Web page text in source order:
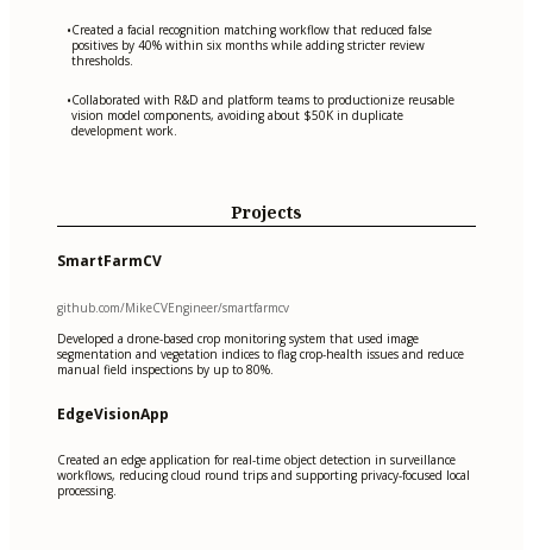
•Created a facial recognition matching workflow that reduced false
positives by 40% within six months while adding stricter review
thresholds.
•Collaborated with R&D and platform teams to productionize reusable
vision model components, avoiding about $50K in duplicate
development work.
Projects
SmartFarmCV
github.com/MikeCVEngineer/smartfarmcv
Developed a drone-based crop monitoring system that used image
segmentation and vegetation indices to flag crop-health issues and reduce
manual field inspections by up to 80%.
EdgeVisionApp
Created an edge application for real-time object detection in surveillance
workflows, reducing cloud round trips and supporting privacy-focused local
processing.